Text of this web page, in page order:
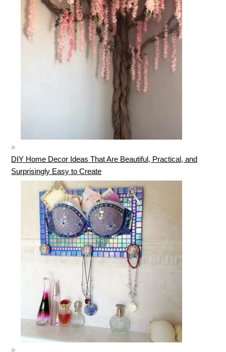
DIY Home Decor Ideas That Are Beautiful, Practical, and
Surprisingly Easy to Create